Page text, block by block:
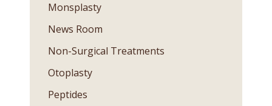
Monsplasty
News Room
Non-Surgical Treatments
Otoplasty
Peptides